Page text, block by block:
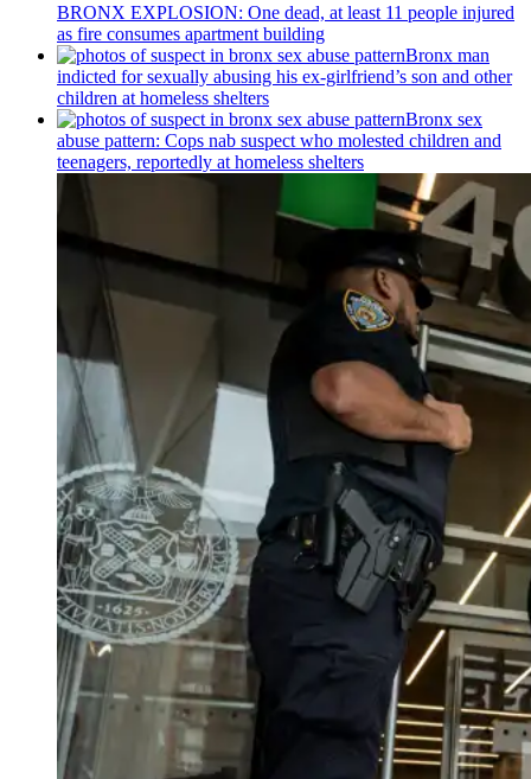
BRONX EXPLOSION: One dead, at least 11 people injured
as fire consumes apartment building
Bronx man
indicted for sexually abusing his ex-girlfriend’s son and other
children at homeless shelters
Bronx sex
abuse pattern: Cops nab suspect who molested children and
teenagers, reportedly at homeless shelters